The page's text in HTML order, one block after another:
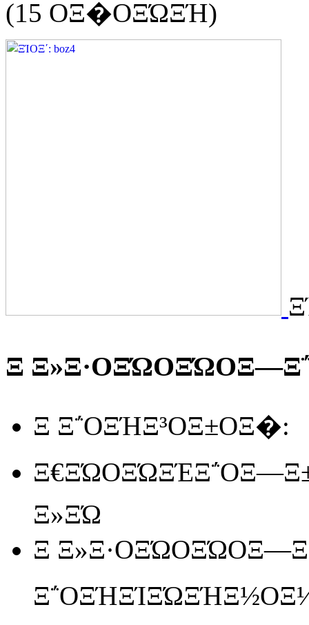
(15 ΟΞ�ΟΞΏΞΉ)
Ξ
Ξ Ξ΅ΟΞΉΞ³ΟΞ±ΟΞ�:
Ξ»ΞΏ
Ξ